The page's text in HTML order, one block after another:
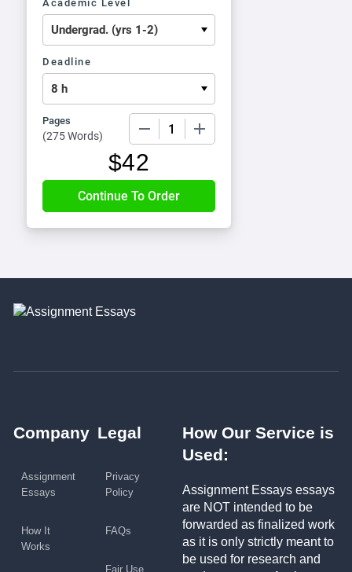
Academic Level
Deadline
Pages
(275 Words)
$42
Company
Assignment
Essays
How It
Works
Legal
Privacy
Policy
FAQs
Fair Use
How Our Service is
Used:
Assignment Essays essays
are NOT intended to be
forwarded as finalized work
as it is only strictly meant to
be used for research and